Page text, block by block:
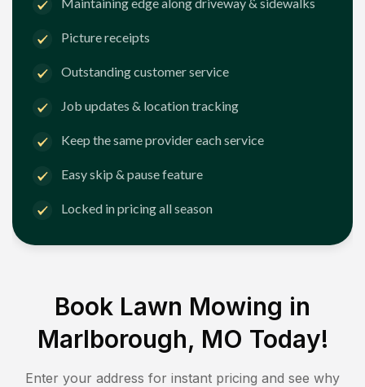
Maintaining edge along driveway & sidewalks
Picture receipts
Outstanding customer service
Job updates & location tracking
Keep the same provider each service
Easy skip & pause feature
Locked in pricing all season
Book Lawn Mowing in
Marlborough, MO Today!
Enter your address for instant pricing and see why